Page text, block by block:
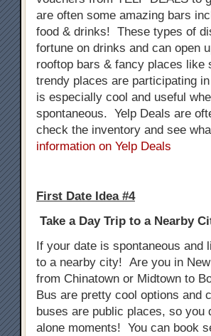
are often some amazing bars
food & drinks! These types of
fortune on drinks and can open
rooftop bars & fancy places
trendy places are participating
is especially cool and useful
spontaneous. Yelp Deals are
check the inventory and see
information on Yelp Deals
First Date Idea #4
Take a Day Trip to a Nearby
If your date is spontaneous and
to a nearby city! Are you in
from Chinatown or Midtown to
Bus are pretty cool options and
buses are public places, so you
alone moments! You can book